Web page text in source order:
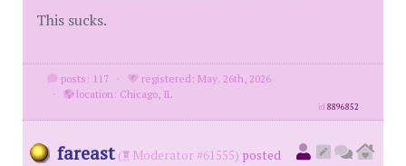
This sucks.
posts: 117 ·
registered: May. 26th, 2026
·
location: Chicago, IL
id8896852
fareast ( Moderator #61555) posted